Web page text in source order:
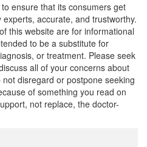
ensure that its consumers get
accurate, and trustworthy.
this website are for informational
to be a substitute for
or treatment. Please seek
all of your concerns about
disregard or postpone seeking
of something you read on
not replace, the doctor-